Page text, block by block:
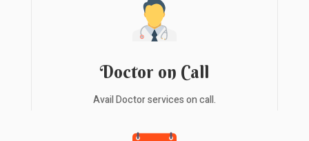
Doctor on Call
Avail Doctor services on call.